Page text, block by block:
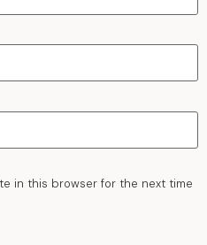
in this browser for the next time